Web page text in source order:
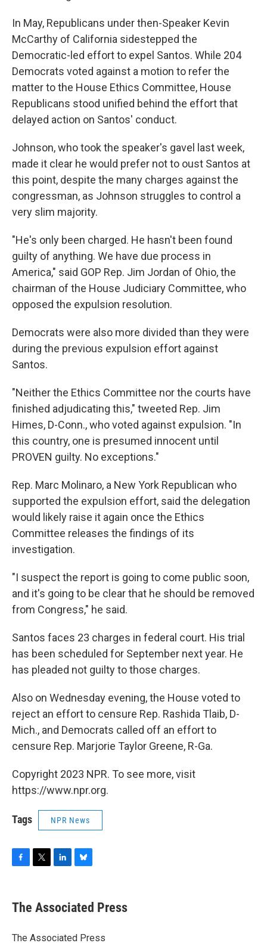
In May, Republicans under then-Speaker Kevin
McCarthy of California sidestepped the
Democratic-led effort to expel Santos. While 204
Democrats voted against a motion to refer the
matter to the House Ethics Committee, House
Republicans stood unified behind the effort that
delayed action on Santos' conduct.
Johnson, who took the speaker's gavel last week,
made it clear he would prefer not to oust Santos at
this point, despite the many charges against the
congressman, as Johnson struggles to control a
very slim majority.
"He's only been charged. He hasn't been found
guilty of anything. We have due process in
America," said GOP Rep. Jim Jordan of Ohio, the
chairman of the House Judiciary Committee, who
opposed the expulsion resolution.
Democrats were also more divided than they were
during the previous expulsion effort against
Santos.
"Neither the Ethics Committee nor the courts have
finished adjudicating this," tweeted Rep. Jim
Himes, D-Conn., who voted against expulsion. "In
this country, one is presumed innocent until
PROVEN guilty. No exceptions."
Rep. Marc Molinaro, a New York Republican who
supported the expulsion effort, said the delegation
would likely raise it again once the Ethics
Committee releases the findings of its
investigation.
"I suspect the report is going to come public soon,
and it's going to be clear that he should be removed
from Congress," he said.
Santos faces 23 charges in federal court. His trial
has been scheduled for September next year. He
has pleaded not guilty to those charges.
Also on Wednesday evening, the House voted to
reject an effort to censure Rep. Rashida Tlaib, D-
Mich., and Democrats called off an effort to
censure Rep. Marjorie Taylor Greene, R-Ga.
Copyright 2023 NPR. To see more, visit
https://www.npr.org.
Tags NPR News
e
b
o
t
r
k
e
I
e
s
y
The Associated Press
The Associated Press